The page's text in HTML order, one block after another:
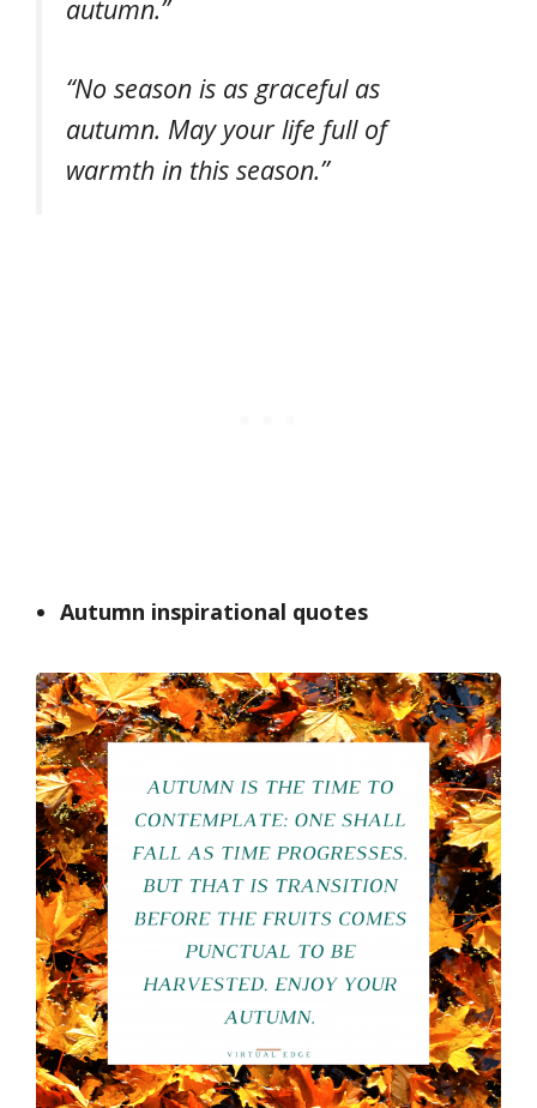
autumn.”
“No season is as graceful as
autumn. May your life full of
warmth in this season.”
Autumn inspirational quotes